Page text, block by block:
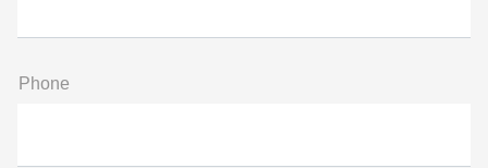
Phone